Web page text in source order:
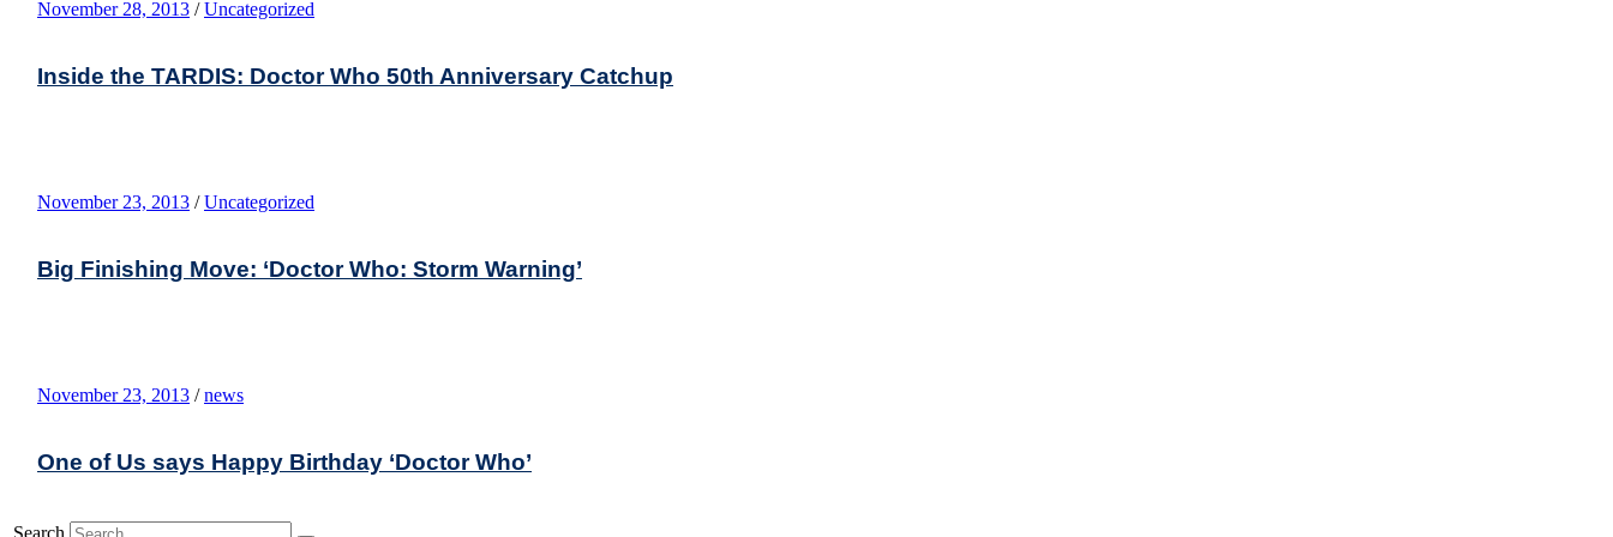
November 28, 2013 / Uncategorized
Inside the TARDIS: Doctor Who 50th Anniversary Catchup
November 23, 2013 / Uncategorized
Big Finishing Move: ‘Doctor Who: Storm Warning’
November 23, 2013 / news
One of Us says Happy Birthday ‘Doctor Who’
Search